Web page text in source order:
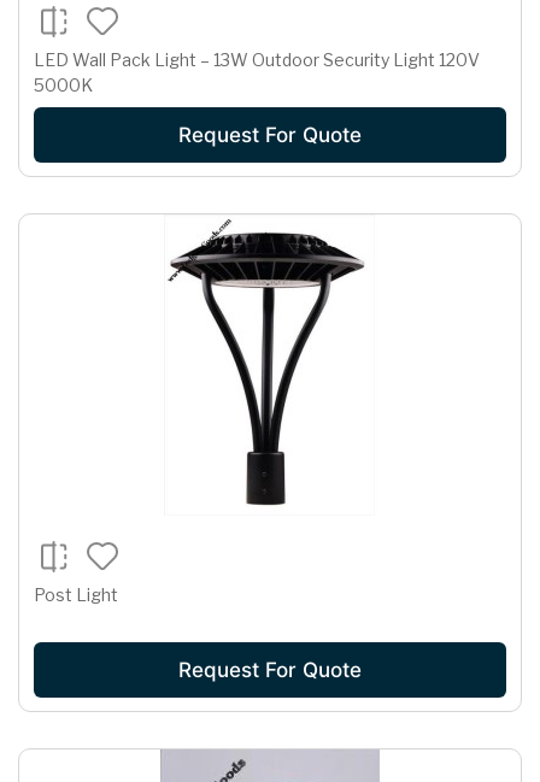
LED Wall Pack Light – 13W Outdoor Security Light 120V
5000K
Request For Quote
Post Light
Request For Quote